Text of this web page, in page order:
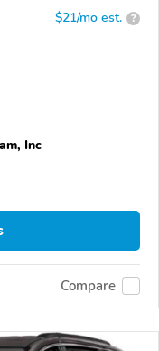
$21/mo est. ?
Inc
Compare